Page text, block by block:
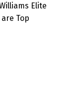
Elite
Top